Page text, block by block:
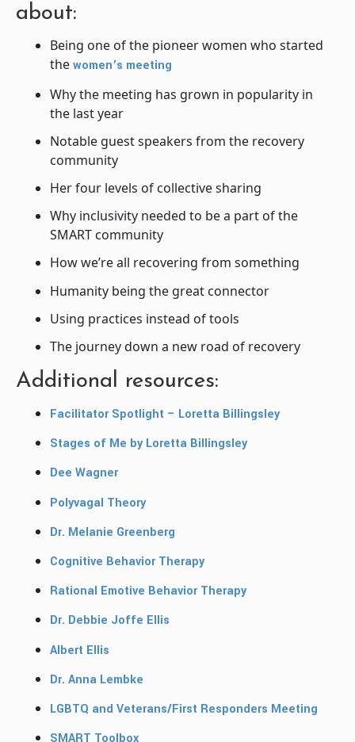
about:
Being one of the pioneer women who started
thewomen’s meeting
Why the meeting has grown in popularity in
the last year
Notable guest speakers from the recovery
community
Her four levels of collective sharing
Why inclusivity needed to be a part of the
SMART community
How we’re all recovering from something
Humanity being the great connector
Using practices instead of tools
The journey down a new road of recovery
Additional resources:
Facilitator Spotlight – Loretta Billingsley
Stages of Me by Loretta Billingsley
Dee Wagner
Polyvagal Theory
Dr. Melanie Greenberg
Cognitive Behavior Therapy
Rational Emotive Behavior Therapy
Dr. Debbie Joffe Ellis
Albert Ellis
Dr. Anna Lembke
LGBTQ and Veterans/First Responders Meeting
SMART Toolbox